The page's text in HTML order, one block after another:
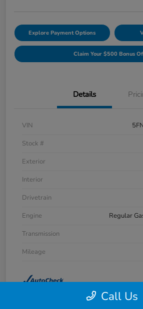
Explore Payment Options
Claim Your $500 Bonus
Details
VIN
Stock #
Exterior
Interior
Drivetrain
Engine
Regular
Transmission
Mileage
Call Us